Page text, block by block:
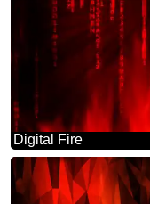
Digital Fire